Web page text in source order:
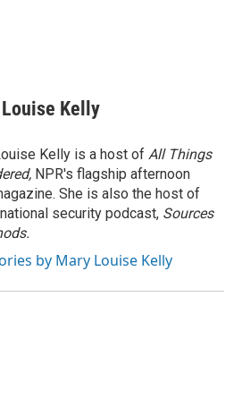
Kelly
Kelly is a host of All Things
NPR's flagship afternoon
She is also the host of
security podcast, Sources
by Mary Louise Kelly